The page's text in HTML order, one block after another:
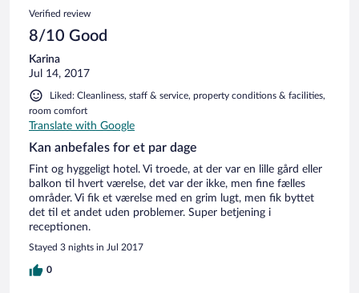
ever in the area..
Verified review
8/10 Good
Karina
Jul 14, 2017
Liked: Cleanliness, staff & service, property conditions & facilities,
room comfort
Translate with Google
Kan anbefales for et par dage
Fint og hyggeligt hotel. Vi troede, at der var en lille gård eller
balkon til hvert værelse, det var der ikke, men fine fælles
områder. Vi fik et værelse med en grim lugt, men fik byttet
det til et andet uden problemer. Super betjening i
receptionen.
Stayed 3 nights in Jul 2017
0